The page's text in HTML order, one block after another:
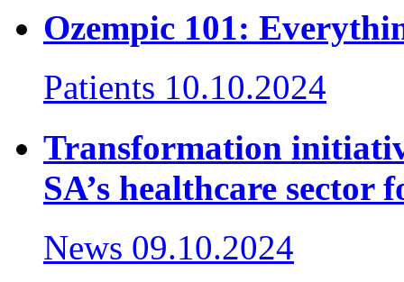
Ozempic 101:
Patients 10.10.2024
Transformation
SA’s healthcare
News 09.10.2024